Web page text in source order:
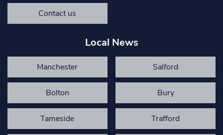
Contact us
Local News
Manchester Salford
Bolton Bury
Tameside Trafford